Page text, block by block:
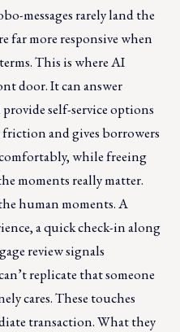
messages rarely land the
far more responsive when
This is where AI
door. It can answer
self-service options
and gives borrowers
while freeing
moments really matter.
human moments. A
a quick check-in along
review signals
replicate that someone
cares. These touches
transaction. What they